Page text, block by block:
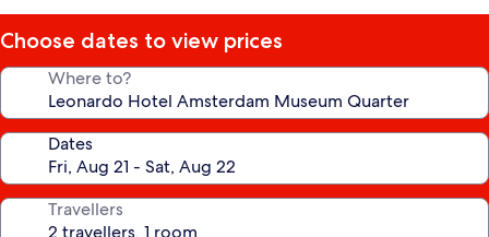
Choose dates to view prices
Where to?
Dates
Travellers